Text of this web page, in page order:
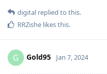
digital replied to this.
RRZishe likes this.
G Gold95 Jan 7, 2024